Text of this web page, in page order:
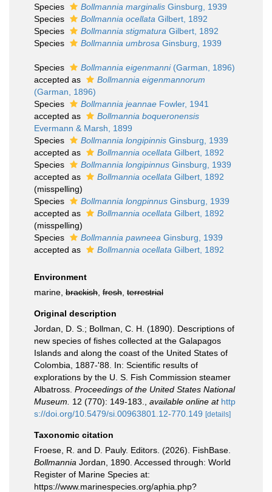
Species
Bollmannia marginalis Ginsburg, 1939
Species
Bollmannia ocellata Gilbert, 1892
Species
Bollmannia stigmatura Gilbert, 1892
Species
Bollmannia umbrosa Ginsburg, 1939
Species Bollmannia eigenmanni(Garman, 1896)
accepted as
Bollmannia eigenmannorum
(Garman, 1896)
Species
Bollmannia jeannae Fowler, 1941
accepted as
Bollmannia boqueronensis
Evermann & Marsh, 1899
Species
Bollmannia longipinnis Ginsburg, 1939
accepted as
Bollmannia ocellata Gilbert, 1892
Species
Bollmannia longipinnus Ginsburg, 1939
accepted as
Bollmannia ocellata Gilbert, 1892
(misspelling)
Species
Bollmannia longpinnus Ginsburg, 1939
accepted as
Bollmannia ocellata Gilbert, 1892
(misspelling)
Species
Bollmannia pawneea Ginsburg, 1939
accepted as
Bollmannia ocellata Gilbert, 1892
Environment
marine, brackish fresh terrestrial
Original description
Jordan, D. S.; Bollman, C. H. (1890). Descriptions of
new species of fishes collected at the Galapagos
Islands and along the coast of the United States of
Colombia, 1887-'88. In: Scientific results of
explorations by the U. S. Fish Commission steamer
Albatross. Proceedings of the United States National
Museum.
12 (770): 149-183. available online at http
s://doi.org/10.5479/si.00963801.12-770.149 [details]
Taxonomic citation
Froese, R. and D. Pauly. Editors. (2026). FishBase.
Bollmannia Jordan, 1890. Accessed through: World
Register of Marine Species at:
https://www.marinespecies.org/aphia.php?